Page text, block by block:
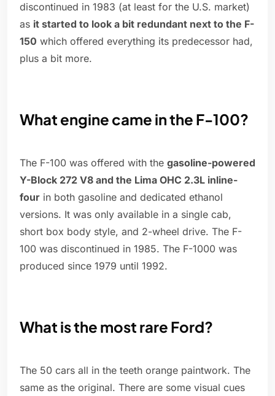
discontinued in 1983 (at least for the U.S. market)
as it started to look a bit redundant next to the F-
150 which offered everything its predecessor had,
plus a bit more.
What engine came in the F-100?
The F-100 was offered with the gasoline-powered
Y-Block 272 V8 and the Lima OHC 2.3L inline-
four in both gasoline and dedicated ethanol
versions. It was only available in a single cab,
short box body style, and 2-wheel drive. The F-
100 was discontinued in 1985. The F-1000 was
produced since 1979 until 1992.
What is the most rare Ford?
The 50 cars all in the teeth orange paintwork. The
same as the original. There are some visual cues